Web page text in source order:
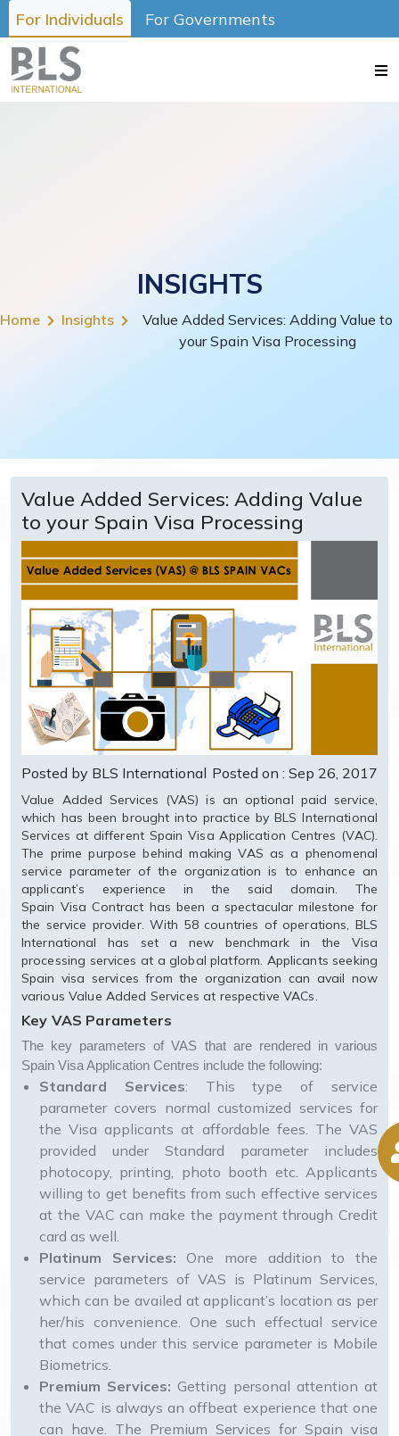
For Individuals For Governments
INSIGHTS
Home Insights
Value Added Services: Adding Value to
your Spain Visa Processing
Value Added Services: Adding Value
to your Spain Visa Processing
Posted by BLS International Posted on : Sep 26, 2017
Value Added Services (VAS) is an optional paid service,
which has been brought into practice by BLS International
Services at different Spain Visa Application Centres (VAC).
The prime purpose behind making VAS as a phenomenal
service parameter of the organization is to enhance an
applicant’s experience in the said domain. The
Spain Visa Contract has been a spectacular milestone for
the service provider. With 58 countries of operations, BLS
International has set a new benchmark in the Visa
processing services at a global platform. Applicants seeking
Spain visa services from the organization can avail now
various Value Added Services at respective VACs.
Key VAS Parameters
The key parameters of VAS that are rendered in various
Spain Visa Application Centres include the following:
Standard Services: This type of service
parameter covers normal customized services for
the Visa applicants at affordable fees. The VAS
provided under Standard parameter includes
photocopy, printing, photo booth etc. Applicants
willing to get benefits from such effective services
at the VAC can make the payment through Credit
card as well.
Platinum Services: One more addition to the
service parameters of VAS is Platinum Services,
which can be availed at applicant’s location as per
her/his convenience. One such effectual service
that comes under this service parameter is Mobile
Biometrics.
Premium Services: Getting personal attention at
the VAC is always an offbeat experience that one
can have. The Premium Services for Spain visa